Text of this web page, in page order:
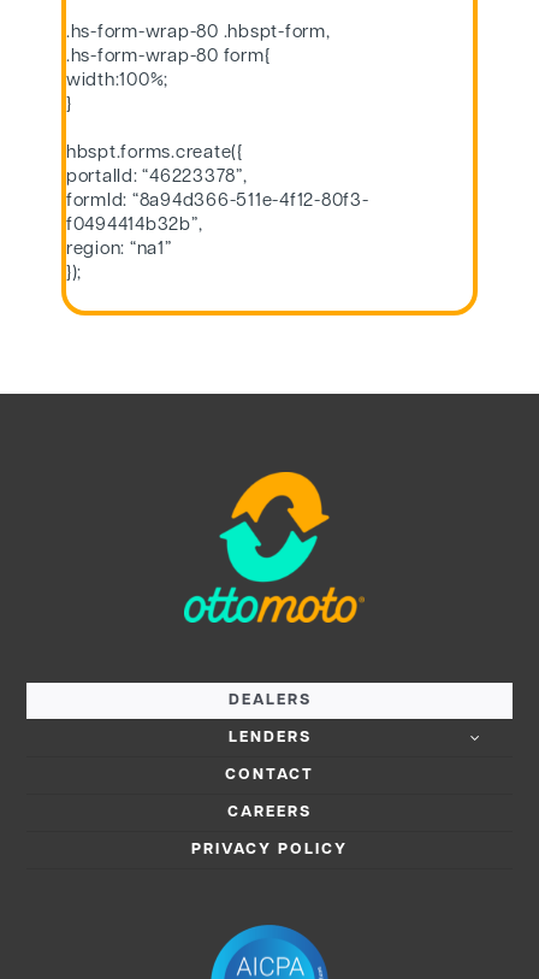
.hs-form-wrap-80 .hbspt-form,
.hs-form-wrap-80 form{
width:100%;
}
hbspt.forms.create({
portalId: “46223378”,
formId: “8a94d366-511e-4f12-80f3-
f0494414b32b”,
region: “na1”
});
DEALERS
LENDERS
CONTACT
CAREERS
PRIVACY POLICY